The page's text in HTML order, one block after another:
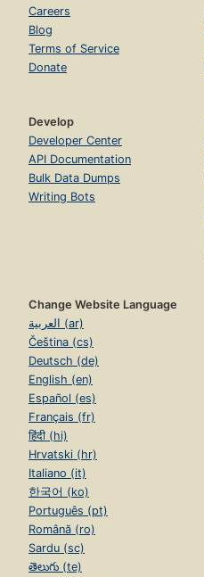
Careers
Blog
Terms of Service
Donate
Develop
Developer Center
API Documentation
Bulk Data Dumps
Writing Bots
Change Website Language
العربية (ar)
Čeština (cs)
Deutsch (de)
English (en)
Español (es)
Français (fr)
हिंदी (hi)
Hrvatski (hr)
Italiano (it)
한국어 (ko)
Português (pt)
Română (ro)
Sardu (sc)
తెలుగు (te)